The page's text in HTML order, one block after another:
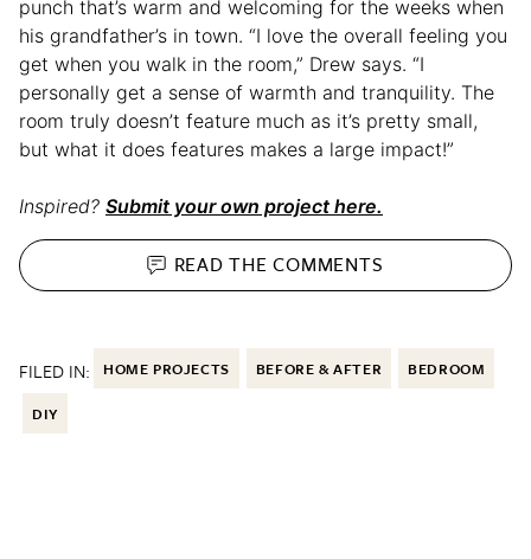
punch that’s warm and welcoming for the weeks when
his grandfather’s in town. “I love the overall feeling you
get when you walk in the room,” Drew says. “I
personally get a sense of warmth and tranquility. The
room truly doesn’t feature much as it’s pretty small,
but what it does features makes a large impact!”
Inspired? Submit your own project here.
READ THECOMMENTS
FILED IN: HOME PROJECTS BEFORE & AFTER BEDROOM
DIY